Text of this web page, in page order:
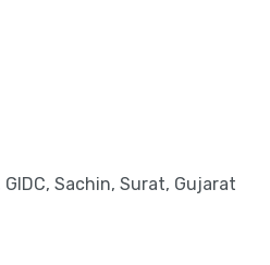
GIDC, Sachin, Surat, Gujarat